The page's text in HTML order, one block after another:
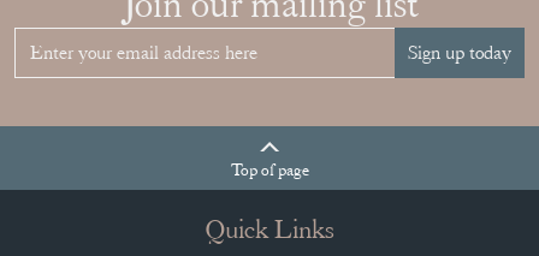
Sign up today
Topof page
Quick Links